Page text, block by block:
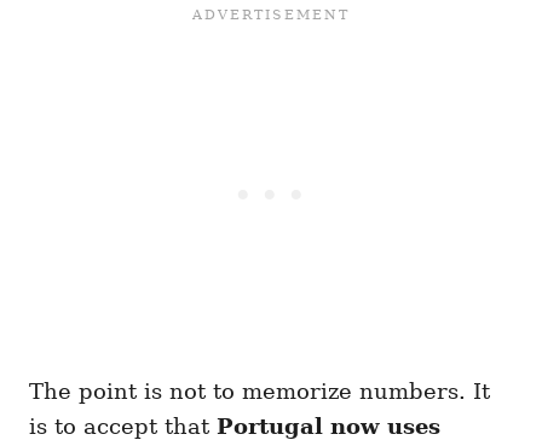
The point is not to memorize numbers. It
is to accept that Portugal now uses